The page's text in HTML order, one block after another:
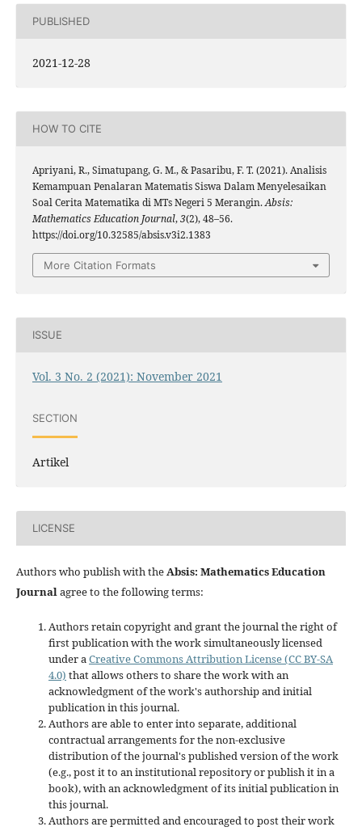
PUBLISHED
2021-12-28
HOW TO CITE
Apriyani, R., Simatupang, G. M., & Pasaribu, F. T. (2021). Analisis
Kemampuan Penalaran Matematis Siswa Dalam Menyelesaikan
Soal Cerita Matematika di MTs Negeri 5 Merangin.Absis:
Mathematics Education Journal,3(2), 48–56.
https://doi.org/10.32585/absis.v3i2.1383
More Citation Formats
ISSUE
Vol. 3 No. 2 (2021): November 2021
SECTION
Artikel
LICENSE
Authors who publish with theAbsis: Mathematics Education
Journalagree to the following terms:
Authors retain copyright and grant the journal the right of
first publication with the work simultaneously licensed
under aCreative Commons Attribution License (CC BY-SA
4.0) that allows others to share the work with an
acknowledgment of the work's authorship and initial
publication in this journal.
Authors are able to enter into separate, additional
contractual arrangements for the non-exclusive
distribution of the journal's published version of the work
(e.g., post it to an institutional repository or publish it in a
book), with an acknowledgment of its initial publication in
this journal.
Authors are permitted and encouraged to post their work